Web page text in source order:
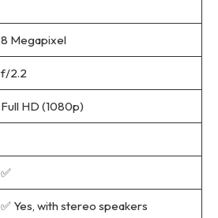
8 Megapixel
f/2.2
Full HD (1080p)
✅
✅ Yes, with stereo speakers